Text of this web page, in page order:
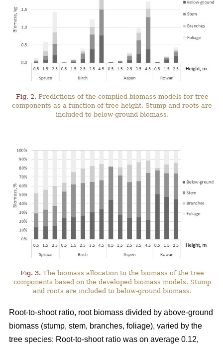
Fig. 2. Predictions of the compiled biomass models for tree
components as a function of tree height. Stump and roots are
included to below-ground biomass.
Fig. 3. The biomass allocation to the biomass of the tree
components based on the developed biomass models. Stump
and roots are included to below-ground biomass.
Root-to-shoot ratio, root biomass divided by above-ground
biomass (stump, stem, branches, foliage), varied by the
tree species: Root-to-shoot ratio was on average 0.12,